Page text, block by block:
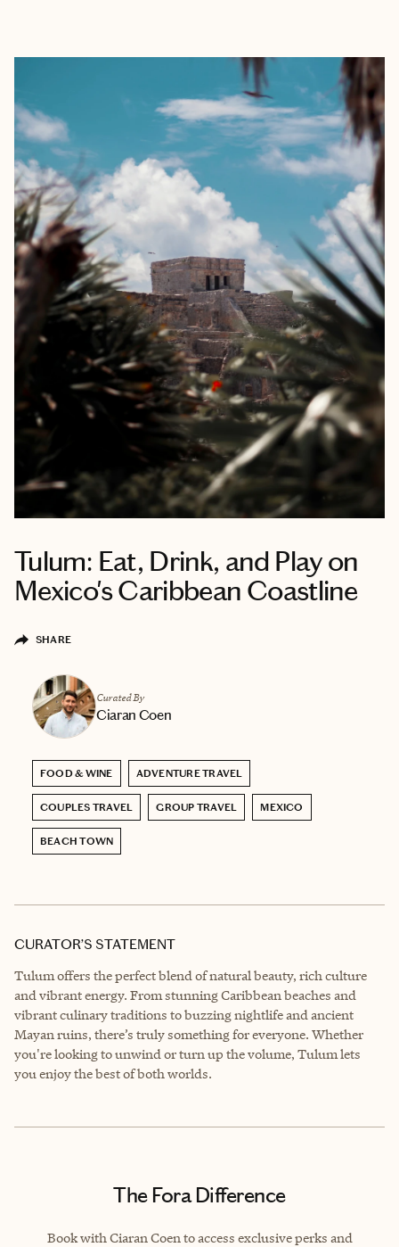
Tulum: Eat, Drink, and Play on
Mexico's Caribbean Coastline
SHARE
Curated By
Ciaran Coen
FOOD & WINE ADVENTURE TRAVEL
COUPLES TRAVEL GROUP TRAVEL MEXICO
BEACH TOWN
CURATOR’S STATEMENT
Tulum offers the perfect blend of natural beauty, rich culture
and vibrant energy. From stunning Caribbean beaches and
vibrant culinary traditions to buzzing nightlife and ancient
Mayan ruins, there’s truly something for everyone. Whether
you're looking to unwind or turn up the volume, Tulum lets
you enjoy the best of both worlds.
The Fora Difference
Book with Ciaran Coen to access exclusive perks and